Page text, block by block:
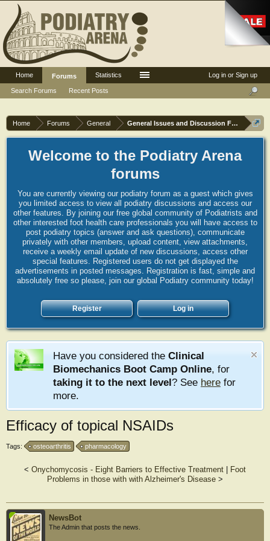
Home Forums General General Issues and Discussion Forum
Welcome to the Podiatry Arena
forums
You are currently viewing our podiatry forum as a guest which gives
you limited access to view all podiatry discussions and access our
other features. By joining our free global community of Podiatrists and
other interested foot health care professionals you will have access to
post podiatry topics (answer and ask questions), communicate
privately with other members, upload content, view attachments,
receive a weekly email update of new discussions, access other
special features. Registered users do not get displayed the
advertisements in posted messages. Registration is fast, simple and
absolutely free so please, join our global Podiatry community today!
Register Log in
Have you considered the Clinical
Biomechanics Boot Camp Online, for
taking it to the next level? See here for
more.
Efficacy of topical NSAIDs
Tags: osteoarthritis pharmacology
< Onychomycosis - Eight Barriers to Effective Treatment
Foot
Problems in those with with Alzheimer's Disease >
NewsBot
The Admin that posts the news.
Log in or Sign up
Home
Forums
Search Forums
Recent Posts
Statistics